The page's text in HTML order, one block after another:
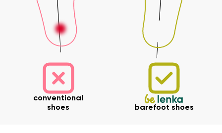
conventional
shoes
barefoot shoes
Your name and surname